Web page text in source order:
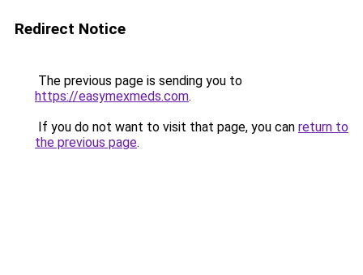
Redirect Notice
The previous page is sending you to
https://easymexmeds.com.
If you do not want to visit that page, you can return to
the previous page.